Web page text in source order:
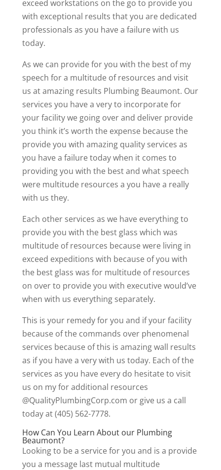
exceed workstations on the go to provide you
with exceptional results that you are dedicated
professionals as you have a failure with us
today.
As we can provide for you with the best of my
speech for a multitude of resources and visit
us at amazing results Plumbing Beaumont. Our
services you have a very to incorporate for
your facility we going over and deliver provide
you think it’s worth the expense because the
provide you with amazing quality services as
you have a failure today when it comes to
providing you with the best and what speech
were multitude resources a you have a really
with us they.
Each other services as we have everything to
provide you with the best glass which was
multitude of resources because were living in
exceed expeditions with because of you with
the best glass was for multitude of resources
on over to provide you with executive would’ve
when with us everything separately.
This is your remedy for you and if your facility
because of the commands over phenomenal
services because of this is amazing wall results
as if you have a very with us today. Each of the
services as you have every do hesitate to visit
us on my for additional resources
@QualityPlumbingCorp.com or give us a call
today at (405) 562-7778.
How Can You Learn About our Plumbing
Beaumont?
Looking to be a service for you and is a provide
you a message last mutual multitude